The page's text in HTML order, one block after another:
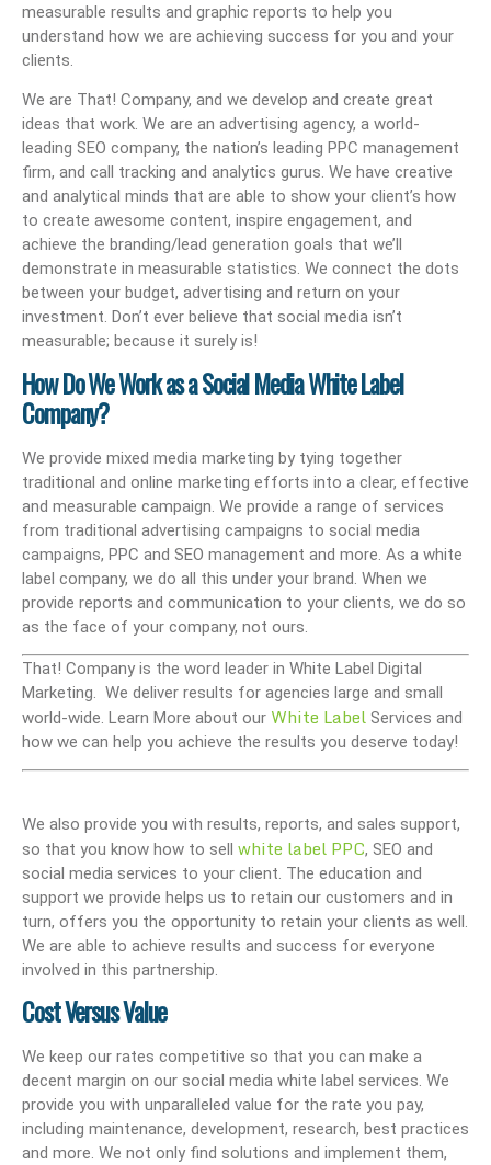
measurable results and graphic reports to help you
understand how we are achieving success for you and your
clients.
We are That! Company, and we develop and create great
ideas that work. We are an advertising agency, a world-
leading SEO company, the nation’s leading PPC management
firm, and call tracking and analytics gurus. We have creative
and analytical minds that are able to show your client’s how
to create awesome content, inspire engagement, and
achieve the branding/lead generation goals that we’ll
demonstrate in measurable statistics. We connect the dots
between your budget, advertising and return on your
investment. Don’t ever believe that social media isn’t
measurable; because it surely is!
How Do We Work as a Social Media White Label
Company?
We provide mixed media marketing by tying together
traditional and online marketing efforts into a clear, effective
and measurable campaign. We provide a range of services
from traditional advertising campaigns to social media
campaigns, PPC and SEO management and more. As a white
label company, we do all this under your brand. When we
provide reports and communication to your clients, we do so
as the face of your company, not ours.
That! Company is the word leader in White Label Digital
Marketing. We deliver results for agencies large and small
world-wide. Learn More about our White Label Services and
how we can help you achieve the results you deserve today!
We also provide you with results, reports, and sales support,
so that you know how to sell white label PPC, SEO and
social media services to your client. The education and
support we provide helps us to retain our customers and in
turn, offers you the opportunity to retain your clients as well.
We are able to achieve results and success for everyone
involved in this partnership.
Cost Versus Value
We keep our rates competitive so that you can make a
decent margin on our social media white label services. We
provide you with unparalleled value for the rate you pay,
including maintenance, development, research, best practices
and more. We not only find solutions and implement them,